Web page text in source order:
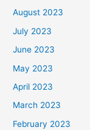
August 2023
July 2023
June 2023
May 2023
April 2023
March 2023
February 2023